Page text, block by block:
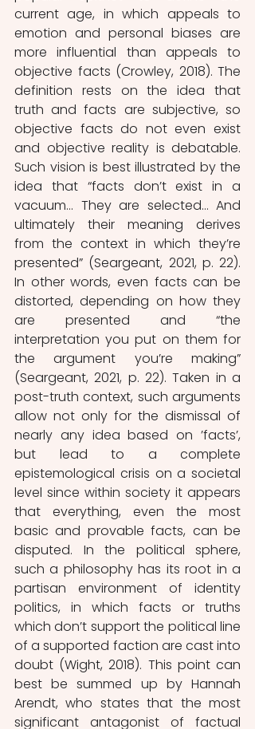
current age, in which appeals to
emotion and personal biases are
more influential than appeals to
objective facts (Crowley, 2018). The
definition rests on the idea that
truth and facts are subjective, so
objective facts do not even exist
and objective reality is debatable.
Such vision is best illustrated by the
idea that “facts don’t exist in a
vacuum… They are selected… And
ultimately their meaning derives
from the context in which they’re
presented” (Seargeant, 2021, p. 22).
In other words, even facts can be
distorted, depending on how they
are presented and “the
interpretation you put on them for
the argument you’re making”
(Seargeant, 2021, p. 22). Taken in a
post-truth context, such arguments
allow not only for the dismissal of
nearly any idea based on ’facts’,
but lead to a complete
epistemological crisis on a societal
level since within society it appears
that everything, even the most
basic and provable facts, can be
disputed. In the political sphere,
such a philosophy has its root in a
partisan environment of identity
politics, in which facts or truths
which don’t support the political line
of a supported faction are cast into
doubt (Wight, 2018). This point can
best be summed up by Hannah
Arendt, who states that the most
significant antagonist of factual